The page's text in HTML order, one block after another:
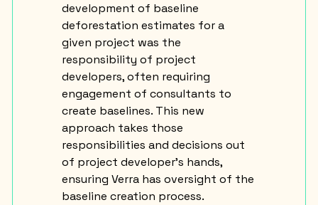
development of baseline
deforestation estimates for a
given project was the
responsibility of project
developers, often requiring
engagement of consultants to
create baselines. This new
approach takes those
responsibilities and decisions out
of project developer’s hands,
ensuring Verra has oversight of the
baseline creation process.